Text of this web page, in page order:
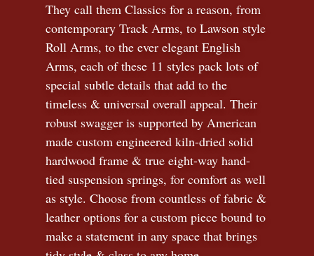
They call them Classics for a reason, from
contemporary Track Arms, to Lawson style
Roll Arms, to the ever elegant English
Arms, each of these 11 styles pack lots of
special subtle details that add to the
timeless & universal overall appeal. Their
robust swagger is supported by American
made custom engineered kiln-dried solid
hardwood frame & true eight-way hand-
tied suspension springs, for comfort as well
as style. Choose from countless of fabric &
leather options for a custom piece bound to
make a statement in any space that brings